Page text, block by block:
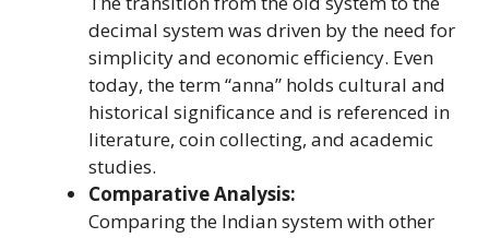
decimal system was driven by the need for
simplicity and economic efficiency. Even
today, the term “anna” holds cultural and
historical significance and is referenced in
literature, coin collecting, and academic
studies.
Comparative Analysis:
Comparing the Indian system with other